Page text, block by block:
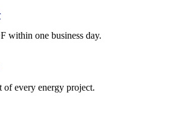
within one business day.
every energy project.